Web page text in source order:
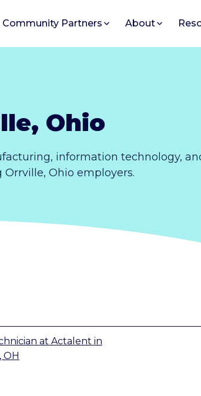
Community Partners About
Ohio
information technology,
Ohio employers.
at Actalent in
OH